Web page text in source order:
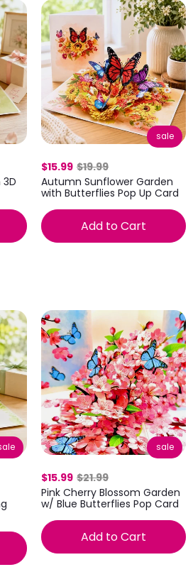
sale
$15.99 $19.99
Autumn Sunflower Garden
with Butterflies Pop Up Card
Add to Cart
sale
$15.99 $21.99
Pink Cherry Blossom Garden
w/ Blue Butterflies Pop Card
Add to Cart